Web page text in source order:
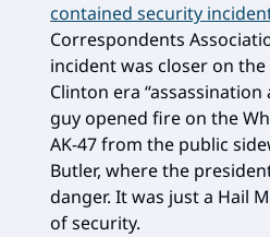
contained security
Correspondents
incident was closer on
Clinton era
guy opened fire on the
AK-47 from the public
Butler, where the
danger. It was just a Hail
of security.